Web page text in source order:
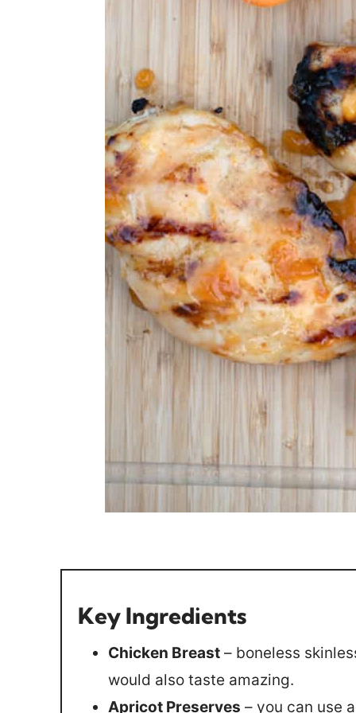
Key Ingredients
Chicken Breast – boneless
would also taste amazing.
Apricot Preserves – you can use